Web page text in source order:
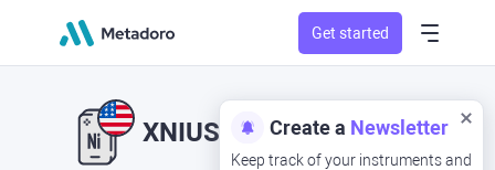
Get started
Create a Newsletter
Keep track of your instruments and
XNIUSD XNI/USD